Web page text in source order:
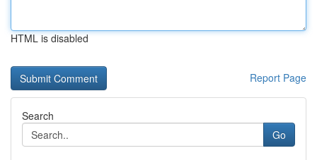
HTML is disabled
Report Page
Search
Go